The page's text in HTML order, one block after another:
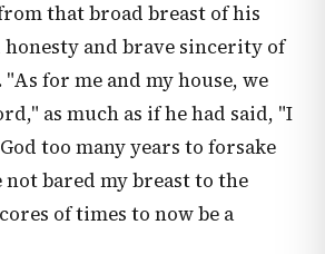
that broad breast of his
and brave sincerity of
for me and my house, we
as much as if he had said, "I
too many years to forsake
not bared my breast to the
of times to now be a